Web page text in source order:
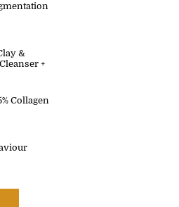
&
+
Collagen